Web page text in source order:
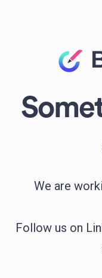
We are
Follow us on